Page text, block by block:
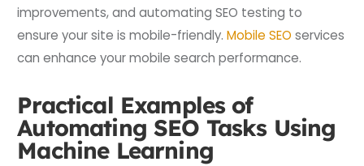
improvements, and automating SEO testing to
ensure your site is mobile-friendly.Mobile SEO services
can enhance your mobile search performance.
Practical Examples of
Automating SEO Tasks Using
Machine Learning